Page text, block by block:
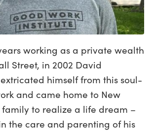
working as a private wealth
Street, in 2002 David
himself from this soul-
and came home to New
family to realize a life dream –
the care and parenting of his